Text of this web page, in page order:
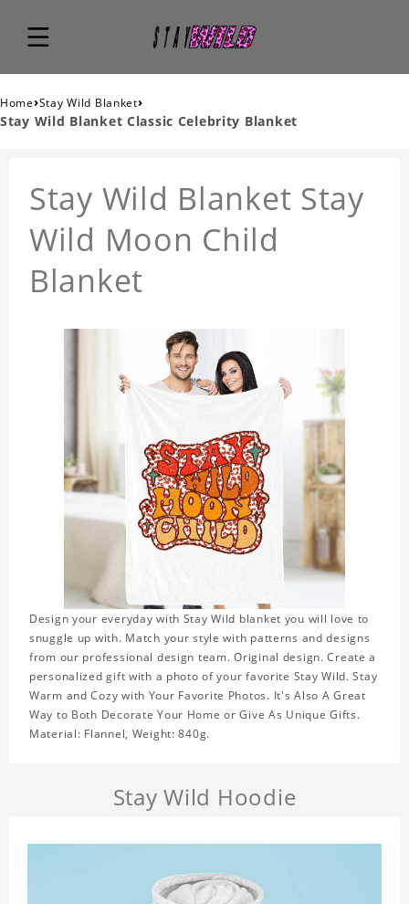
Home›Stay Wild Blanket›
Stay Wild Blanket Classic Celebrity Blanket
Stay Wild Blanket Stay
Wild Moon Child
Blanket
Design your everyday with Stay Wild blanket you will love to
snuggle up with. Match your style with patterns and designs
from our professional design team. Original design. Create a
personalized gift with a photo of your favorite Stay Wild. Stay
Warm and Cozy with Your Favorite Photos. It's Also A Great
Way to Both Decorate Your Home or Give As Unique Gifts.
Material: Flannel, Weight: 840g.
Stay Wild Hoodie